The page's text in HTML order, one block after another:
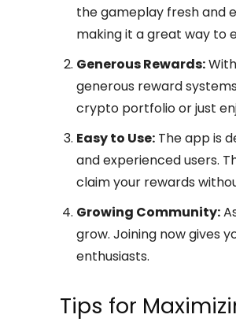
the gameplay fresh and
making it a great way to
Generous Rewards:
generous reward
crypto portfolio or just
Easy to Use: The app is
and experienced users.
claim your rewards
Growing Community:
grow. Joining now gives
enthusiasts.
Tips for